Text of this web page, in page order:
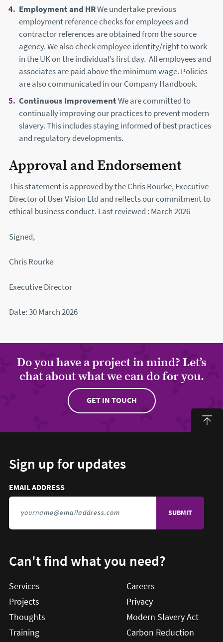
Employment and HRWe undertake previous
employment reference checks for employees and
contractor references are obtained from the source
agency. We also check employee identity/right to work
in the UK on the individual’s first day. All employees and
associates are paid above the minimum wage. Policies
are also communicated in our Company Handbook.
Continuous ImprovementWe are committed to
continually improving our practices to prevent modern
slavery. This includes staying informed of best practices
and regulatory developments.
Approval and Endorsement
This statement is approved by the Chris Rourke, Executive
Director of User Vision Ltd and reflects our commitment to
ethical business conduct. Last reviewed : March 2026
Signed,
Chris Rourke
Executive Director
Date: 30 March 2026
Do you have a project in mind? Let’s
chat about what we can do for you.
GET IN TOUCH
Sign up for updates
EMAIL ADDRESS
Email address to sign up for updates
HIDDEN FIELD
Can't find what you need?
Services
Projects
Thoughts
Training
Careers
Privacy
Modern Slavery Act
Carbon Reduction